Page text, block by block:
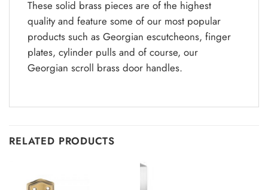
These solid brass pieces are of the highest
quality and feature some of our most popular
products such as Georgian escutcheons, finger
plates, cylinder pulls and of course, our
Georgian scroll brass door handles.
RELATED PRODUCTS